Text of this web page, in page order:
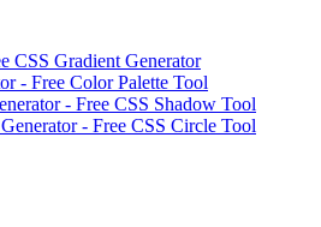
CSS Gradient Generator
- Free Color Palette Tool
- Free CSS Shadow Tool
- Free CSS Circle Tool